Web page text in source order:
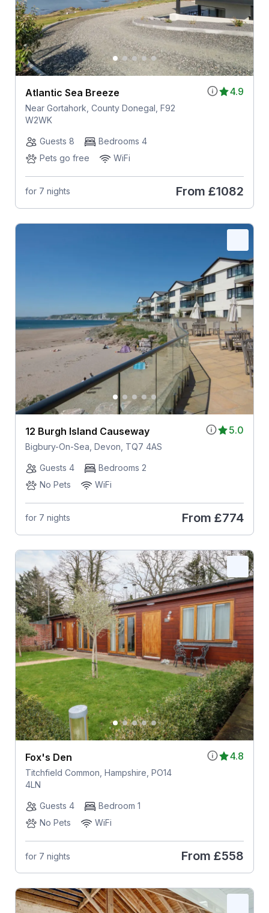
4.9
Atlantic Sea Breeze
Near Gortahork, County Donegal, F92
W2WK
Guests 8
Bedrooms 4
Pets go free
WiFi
for 7 nights From £1082
5.0
12 Burgh Island Causeway
Bigbury-On-Sea, Devon, TQ7 4AS
Guests 4
Bedrooms 2
No Pets
WiFi
for 7 nights From £774
4.8
Fox's Den
Titchfield Common, Hampshire, PO14
4LN
Guests 4
Bedroom 1
No Pets
WiFi
for 7 nights From £558